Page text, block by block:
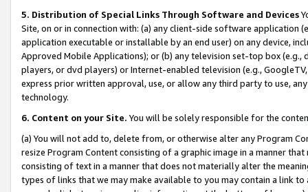
5. Distribution of Special Links Through Software and Devices
Site, on or in connection with: (a) any client-side software application
application executable or installable by an end user) on any device,
Approved Mobile Applications); or (b) any television set-top box
players, or dvd players) or Internet-enabled television (e.g.,
express prior written approval, use, or allow any third party to use,
technology.
6. Content on your Site. You will be solely responsible for the
(a) You will not add to, delete from, or otherwise alter any Program
resize Program Content consisting of a graphic image in a manner
consisting of text in a manner that does not materially alter the
types of links that we may make available to you may contain a link